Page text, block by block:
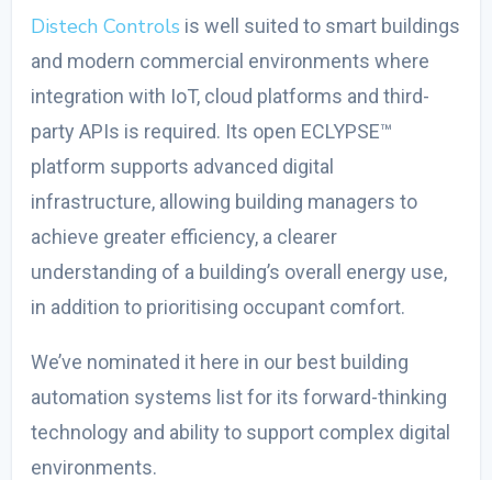
Distech Controls is well suited to smart buildings
and modern commercial environments where
integration with IoT, cloud platforms and third-
party APIs is required. Its open ECLYPSE™
platform supports advanced digital
infrastructure, allowing building managers to
achieve greater efficiency, a clearer
understanding of a building’s overall energy use,
in addition to prioritising occupant comfort.
We’ve nominated it here in our best building
automation systems list for its forward-thinking
technology and ability to support complex digital
environments.